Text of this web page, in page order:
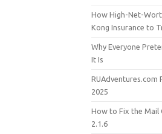
How High-Net-
Kong Insurance to
Why Everyone
It Is
RUAdventures.com
2025
How to Fix the Mail
2.1.6